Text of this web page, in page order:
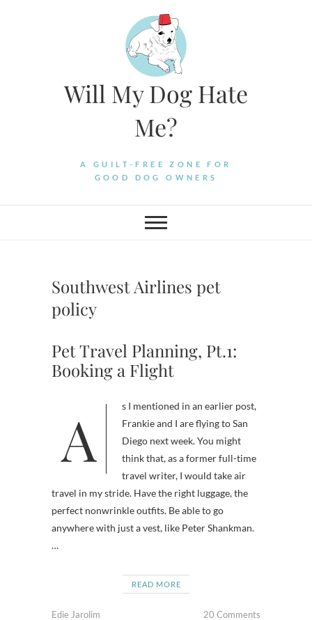
Will My Dog Hate
Me?
A GUILT-FREE ZONE FOR
GOOD DOG OWNERS
Southwest Airlines pet
policy
Pet Travel Planning, Pt.1:
Booking a Flight
As I mentioned in an earlier post,
Frankie and I are flying to San
Diego next week. You might
think that, as a former full-time
travel writer, I would take air
travel in my stride. Have the right luggage, the
perfect nonwrinkle outfits. Be able to go
anywhere with just a vest, like Peter Shankman.
…
READ MORE
Edie Jarolim 20 Comments